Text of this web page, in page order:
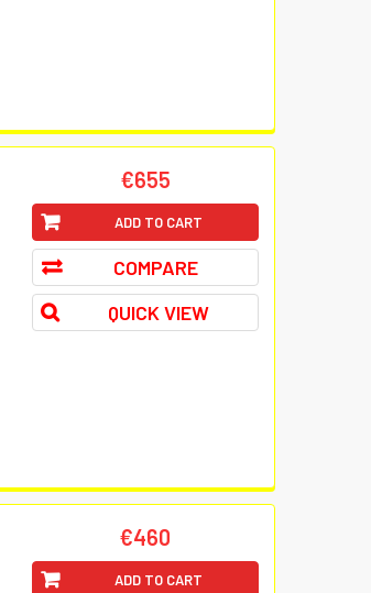
€655
ADD TO CART
COMPARE
QUICK VIEW
€460
ADD TO CART